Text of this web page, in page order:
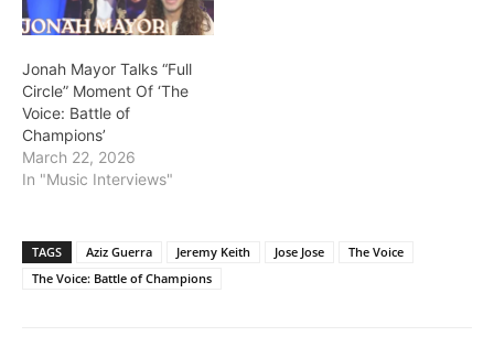
Jonah Mayor Talks “Full
Circle” Moment Of ‘The
Voice: Battle of
Champions’
March 22, 2026
In "Music Interviews"
TAGS Aziz Guerra Jeremy Keith Jose Jose
The Voice
The Voice: Battle of Champions